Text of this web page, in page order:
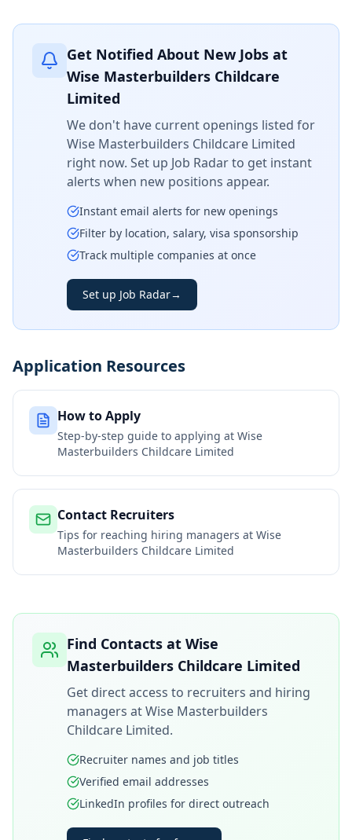
Get Notified About New Jobs at
Wise Masterbuilders Childcare
Limited
We don't have current openings listed for
Wise Masterbuilders Childcare Limited
right now. Set up Job Radar to get instant
alerts when new positions appear.
Instant email alerts for new openings
Filter by location, salary, visa sponsorship
Track multiple companies at once
Set up Job Radar→
Application Resources
How to Apply
Step-by-step guide to applying at Wise
Masterbuilders Childcare Limited
Contact Recruiters
Tips for reaching hiring managers at Wise
Masterbuilders Childcare Limited
Find Contacts at Wise
Masterbuilders Childcare Limited
Get direct access to recruiters and hiring
managers atWise Masterbuilders
Childcare Limited.
Recruiter names and job titles
Verified email addresses
LinkedIn profiles for direct outreach